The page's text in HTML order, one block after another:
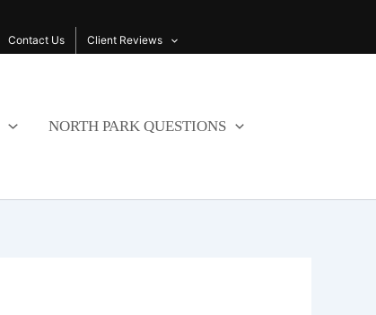
Contact Us Client Reviews
NORTH PARK QUESTIONS